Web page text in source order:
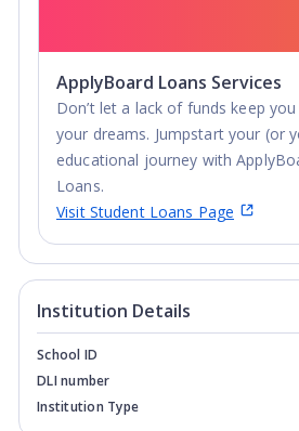
ApplyBoard Loans Services
Don’t let a lack of funds keep
your dreams. Jumpstart your (or
educational journey with
Loans.
Visit Student Loans Page
Institution Details
School ID
DLI number
Institution Type